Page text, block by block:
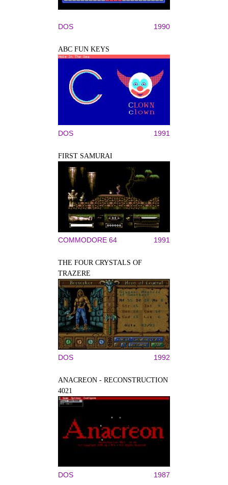
DOS 1990
ABC FUN KEYS
DOS 1991
FIRST SAMURAI
COMMODORE 64 1991
THE FOUR CRYSTALS OF
TRAZERE
DOS 1992
ANACREON - RECONSTRUCTION
4021
DOS 1987